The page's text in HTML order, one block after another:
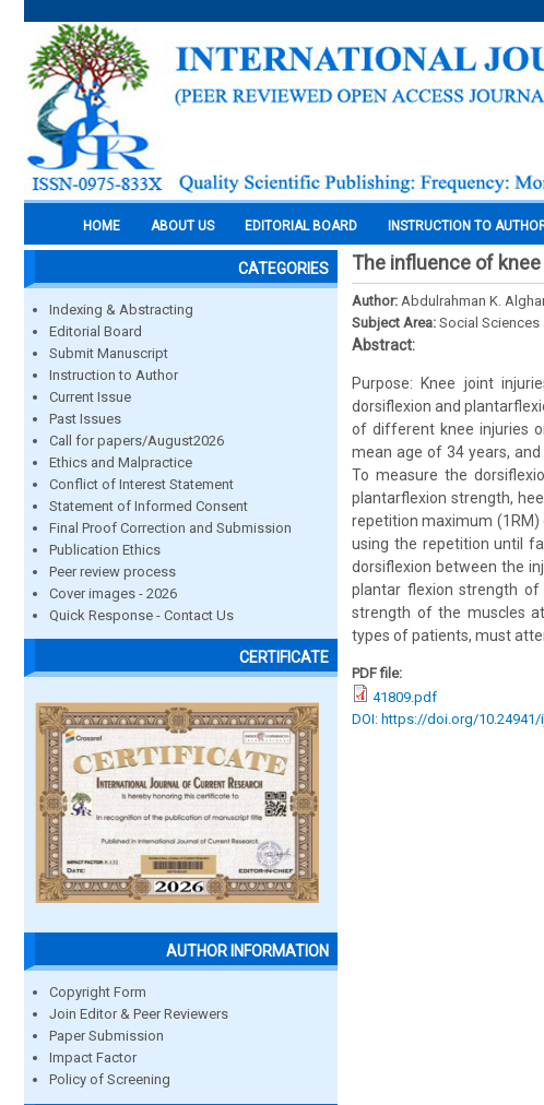
HOME ABOUT US EDITORIAL BOARD INSTRUCTION TO
CATEGORIES
Indexing & Abstracting
Editorial Board
Submit Manuscript
Instruction to Author
Current Issue
Past Issues
Call for papers/August2026
Ethics and Malpractice
Conflict of Interest Statement
Statement of Informed Consent
Final Proof Correction and Submission
Publication Ethics
Peer review process
Cover images - 2026
Quick Response - Contact Us
CERTIFICATE
AUTHOR INFORMATION
Copyright Form
Join Editor & Peer Reviewers
Paper Submission
Impact Factor
Policy of Screening
The influence of
Author: Abdulrahman K.
Subject Area: Social Sciences
Abstract:
Purpose: Knee joint
dorsiflexion and
of different knee injuries
mean age of 34 years,
To measure the
plantarflexion strength,
repetition maximum (1RM)
using the repetition until
dorsiflexion between the
plantar flexion strength
strength of the muscles
types of patients, must
PDF file:
41809.pdf
DOI: https://doi.org/10.24941/